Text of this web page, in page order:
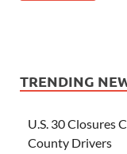
TRENDING
U.S. 30 Closures
County Drivers